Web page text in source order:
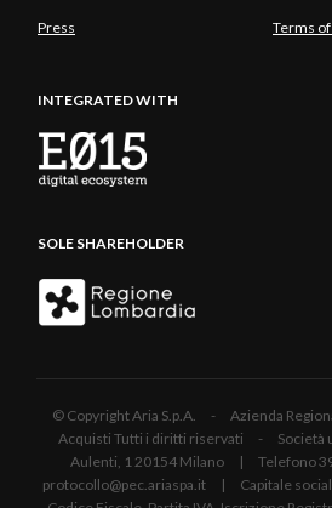
Press Terms
INTEGRATED WITH
SOLE SHAREHOLDER
© Copyright Aria S.p.A. - Azienda
Acquisti Tutti i diritti riservati - Società
Aulenti, 1 20154 Milano | Telefono
protocollo@pec.ariaspa.it | Capitale